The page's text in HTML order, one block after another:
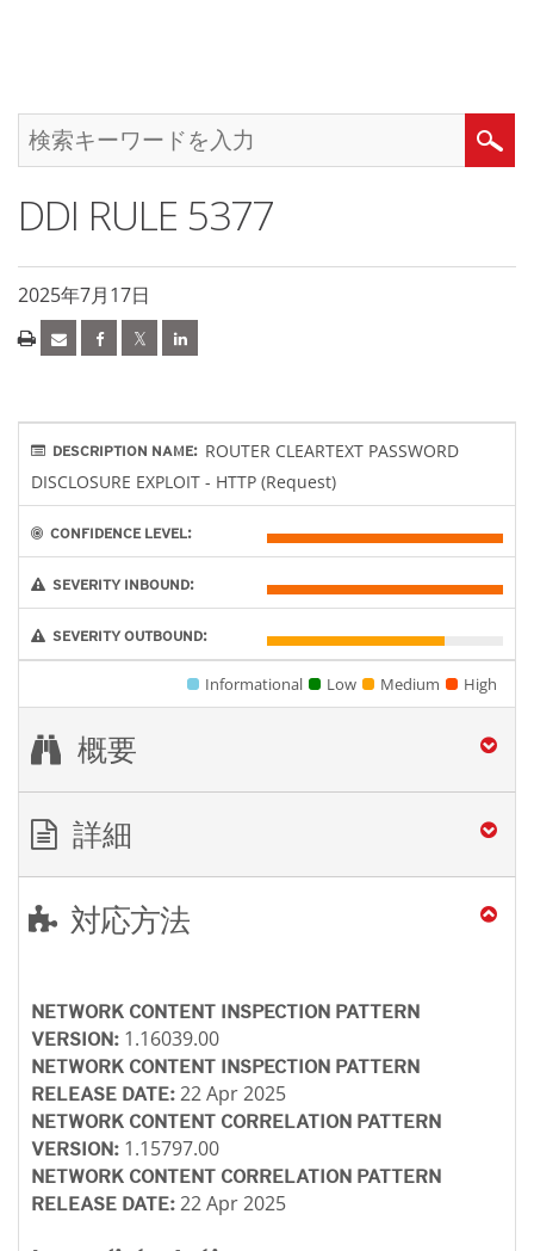
DDI RULE 5377
2025年7月17日
DESCRIPTION NAME: ROUTER CLEARTEXT PASSWORD
DISCLOSURE EXPLOIT - HTTP (Request)
CONFIDENCE LEVEL:
SEVERITY INBOUND:
SEVERITY OUTBOUND:
Informational Low Medium High
概要
詳細
対応方法
NETWORK CONTENT INSPECTION PATTERN
VERSION: 1.16039.00
NETWORK CONTENT INSPECTION PATTERN
RELEASE DATE: 22 Apr 2025
NETWORK CONTENT CORRELATION PATTERN
VERSION: 1.15797.00
NETWORK CONTENT CORRELATION PATTERN
RELEASE DATE: 22 Apr 2025